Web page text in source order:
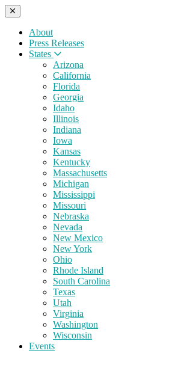
About
Press Releases
States
Arizona
California
Florida
Georgia
Idaho
Illinois
Indiana
Iowa
Kansas
Kentucky
Massachusetts
Michigan
Mississippi
Missouri
Nebraska
Nevada
New Mexico
New York
Ohio
Rhode Island
South Carolina
Texas
Utah
Virginia
Washington
Wisconsin
Events